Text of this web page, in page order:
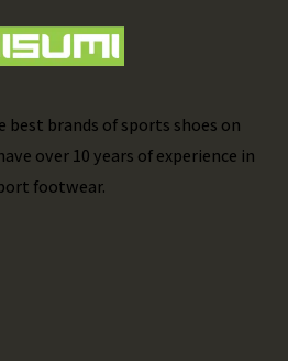
best brands of sports shoes on
over 10 years of experience in
footwear.